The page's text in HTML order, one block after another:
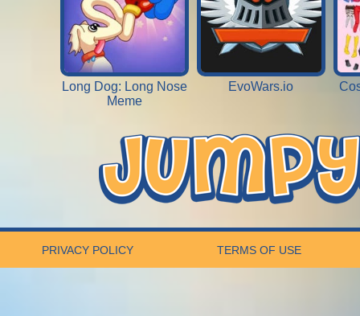
Long Dog: Long Nose
Meme
EvoWars.io
PRIVACY POLICY TERMS OF USE